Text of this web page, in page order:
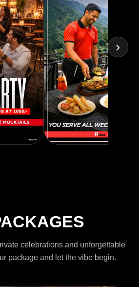
›
celebrations and unforgettable
package and let the vibe begin.